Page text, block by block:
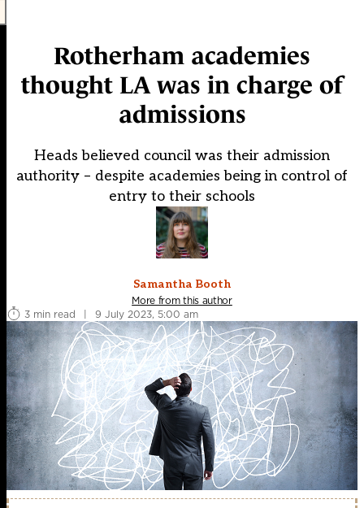
Rotherham academies
thought LA was in charge of
admissions
Heads believed council was their admission
authority – despite academies being in control of
entry to their schools
Samantha Booth
More from this author
3 min read
| 9 July 2023, 5:00 am